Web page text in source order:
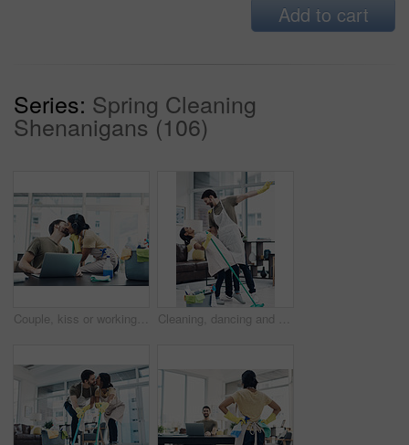
Add to cart
Series: Spring Cleaning
Shenanigans (106)
Couple, kiss or working with laptop or cleaning supplies for housekeeping, affection or love at home office. Man, woman or lovers with computer for productive support, morning or tidy workspace Cleaning, dancing and couple with mop in home playful for hygiene, disinfection and bacteria. Marriage, love and happy man and woman with detergents for housekeeping, washing floor and tidy house